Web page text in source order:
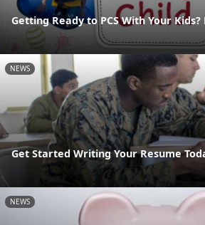
Getting Ready to PCS With Your
NEWS
Get Started Writing Your Resume
NEWS